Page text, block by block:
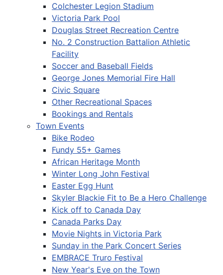
Colchester Legion Stadium
Victoria Park Pool
Douglas Street Recreation Centre
No. 2 Construction Battalion Athletic
Facility
Soccer and Baseball Fields
George Jones Memorial Fire Hall
Civic Square
Other Recreational Spaces
Bookings and Rentals
Town Events
Bike Rodeo
Fundy 55+ Games
African Heritage Month
Winter Long John Festival
Easter Egg Hunt
Skyler Blackie Fit to Be a Hero Challenge
Kick off to Canada Day
Canada Parks Day
Movie Nights in Victoria Park
Sunday in the Park Concert Series
EMBRACE Truro Festival
New Year's Eve on the Town